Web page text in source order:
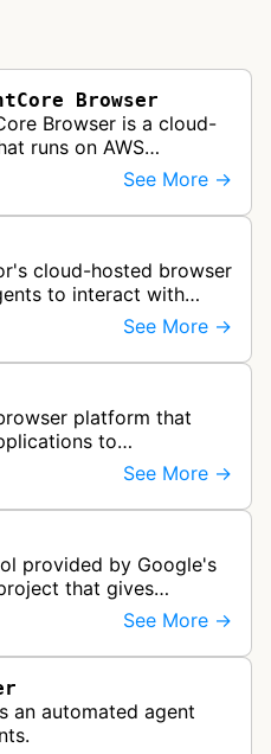
Browser
Browser is a cloud-
runs on AWS
agents and
websites, naviga…
See More →
cloud-hosted browser
to interact with
while
autom…
See More →
platform that
to
and perform tasks on
fast, and…
See More →
provided by Google's
that gives
web pages in full
use…
See More →
an automated agent